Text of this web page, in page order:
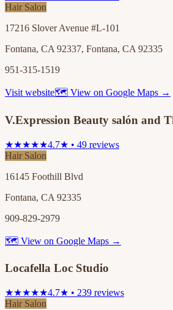
Hair Salon
17216 Slover Avenue #L-101
Fontana, CA 92337, Fontana, CA 92335
951-315-1519
Visit website🗺 View on Google Maps →
V.Expression Beauty salón and
★★★★★4.7★ • 49 reviews
Hair Salon
16145 Foothill Blvd
Fontana, CA 92335
909-829-2979
🗺 View on Google Maps →
Locafella Loc Studio
★★★★★4.7★ • 239 reviews
Hair Salon